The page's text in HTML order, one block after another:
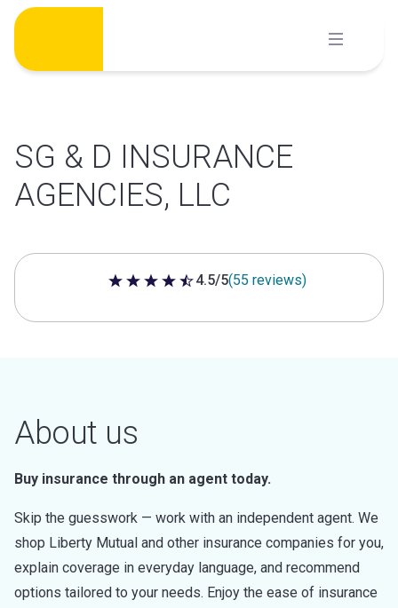
Skip
content
SG & D INSURANCE
AGENCIES, LLC
4.5 out of 5 stars
4.5/5(55 reviews)
About us
Buy insurance through an agent today.
Skip the guesswork — work with an independent agent. We
shop Liberty Mutual and other insurance companies for you,
explain coverage in everyday language, and recommend
options tailored to your needs. Enjoy the ease of insurance